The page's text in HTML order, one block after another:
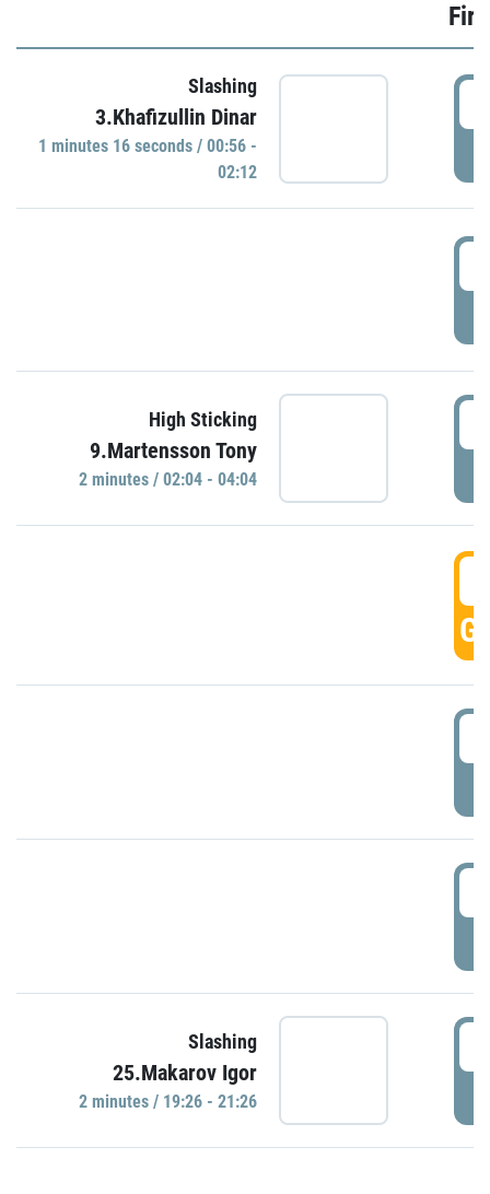
Slashing
3.Khafizullin Dinar
1 minutes 16 seconds / 00:56 -
02:12
High Sticking
9.Martensson Tony
2 minutes / 02:04 - 04:04
Slashing
25.Makarov Igor
2 minutes / 19:26 - 21:26